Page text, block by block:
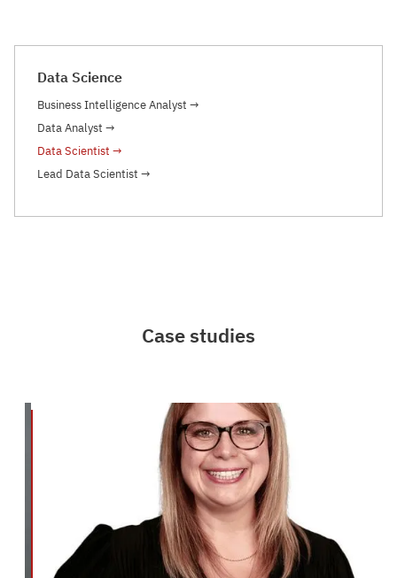
Data Science
Business Intelligence Analyst →
Data Analyst →
Data Scientist →
Lead Data Scientist →
Case studies